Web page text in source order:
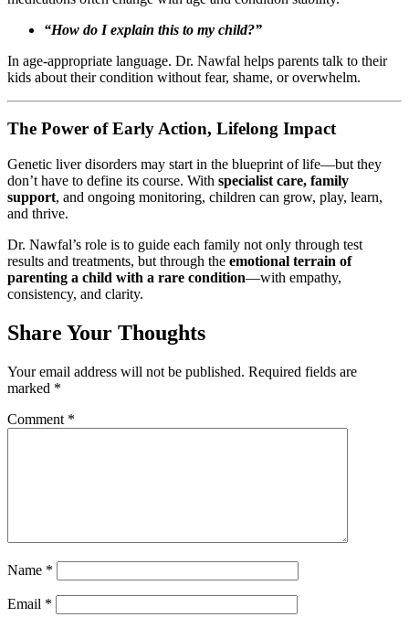
“How do I explain this to my child?”
In age-appropriate language. Dr. Nawfal helps parents talk to their
kids about their condition without fear, shame, or overwhelm.
The Power of Early Action, Lifelong Impact
Genetic liver disorders may start in the blueprint of life—but they
don’t have to define its course. With specialist care, family
support, and ongoing monitoring, children can grow, play, learn,
and thrive.
Dr. Nawfal’s role is to guide each family not only through test
results and treatments, but through the emotional terrain of
parenting a child with a rare condition—with empathy,
consistency, and clarity.
Share Your Thoughts
Your email address will not be published. Required fields are
marked *
Comment *
Name *
Email *